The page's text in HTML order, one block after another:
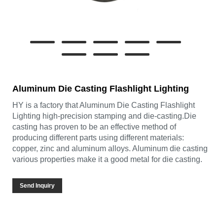
Aluminum Die Casting Flashlight Lighting
HY is a factory that Aluminum Die Casting Flashlight
Lighting high-precision stamping and die-casting.Die
casting has proven to be an effective method of
producing different parts using different materials:
copper, zinc and aluminum alloys. Aluminum die casting
various properties make it a good metal for die casting.
Send Inquiry